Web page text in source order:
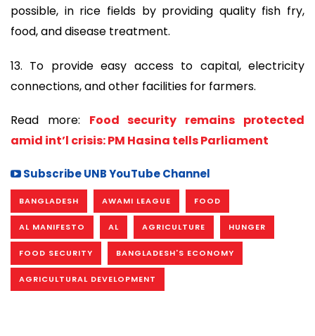
possible, in rice fields by providing quality fish fry,
food, and disease treatment.
13. To provide easy access to capital, electricity
connections, and other facilities for farmers.
Read more: Food security remains protected
amid int’l crisis: PM Hasina tells Parliament
Subscribe UNB YouTube Channel
BANGLADESH AWAMI LEAGUE FOOD
AL MANIFESTO AL AGRICULTURE HUNGER
FOOD SECURITY BANGLADESH'S ECONOMY
AGRICULTURAL DEVELOPMENT